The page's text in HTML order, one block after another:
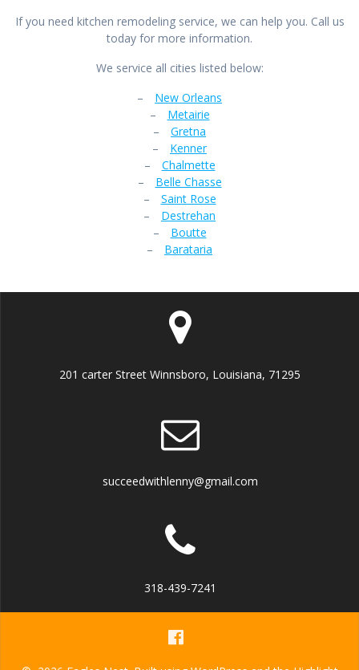
If you need kitchen remodeling service, we can help you. Call us
today for more information.
We service all cities listed below:
–
New Orleans
–
Metairie
–
Gretna
–
Kenner
–
Chalmette
–
Belle Chasse
–
Saint Rose
–
Destrehan
–
Boutte
–
Barataria
201 carter Street Winnsboro, Louisiana, 71295
succeedwithlenny@gmail.com
318-439-7241